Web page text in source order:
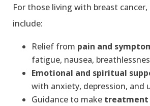
For those living with breast
include:
Relief from pain and
fatigue, nausea,
Emotional and spiritual
with anxiety, depression, and
Guidance to make treatment